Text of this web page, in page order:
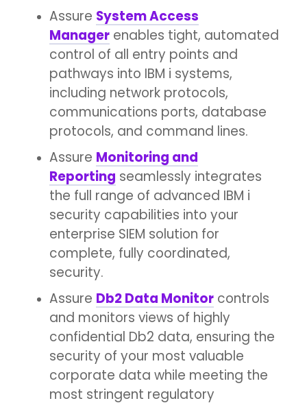
Assure System Access
Manager enables tight, automated
control of all entry points and
pathways into IBM i systems,
including network protocols,
communications ports, database
protocols, and command lines.
Assure Monitoring and
Reporting seamlessly integrates
the full range of advanced IBM i
security capabilities into your
enterprise SIEM solution for
complete, fully coordinated,
security.
Assure Db2 Data Monitor controls
and monitors views of highly
confidential Db2 data, ensuring the
security of your most valuable
corporate data while meeting the
most stringent regulatory